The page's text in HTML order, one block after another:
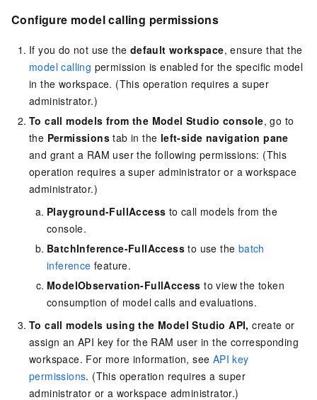
Configure model calling permissions
If you do not use the default workspace, ensure that the
model calling permission is enabled for the specific model
in the workspace. (This operation requires a super
administrator.)
To call models from the Model Studio console, go to
the Permissions tab in the left-side navigation pane
and grant a RAM user the following permissions: (This
operation requires a super administrator or a workspace
administrator.)
Playground-FullAccess to call models from the
console.
BatchInference-FullAccess to use the batch
inference feature.
ModelObservation-FullAccess to view the token
consumption of model calls and evaluations.
To call models using the Model Studio API, create or
assign an API key for the RAM user in the corresponding
workspace. For more information, see API key
permissions. (This operation requires a super
administrator or a workspace administrator.)